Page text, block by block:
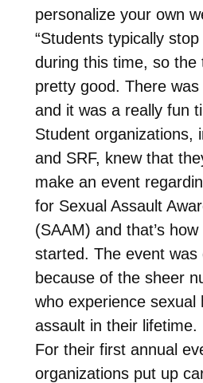
personalize your own
“Students typically
during this time, so the
pretty good. There
and it was a really fun
Student organizations,
and SRF, knew that
make an event
for Sexual Assault
(SAAM) and that’s
started. The event was
because of the sheer
who experience sexual
assault in their lifetime.
For their first annual
organizations put up